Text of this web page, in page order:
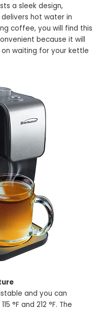
a sleek design,
hot water in
coffee, you will find this
because it will
waiting for your kettle
and you can
°F and 212 °F. The